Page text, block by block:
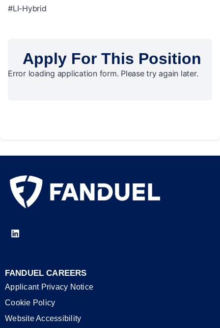
#LI-Hybrid
Apply For This Position
Error loading application form. Please try again later.
FANDUEL CAREERS
Applicant Privacy Notice
Cookie Policy
Website Accessibility